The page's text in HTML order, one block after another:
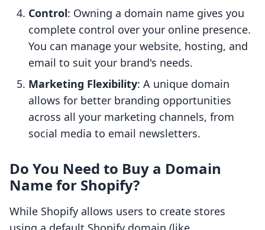
Control: Owning a domain name gives you
complete control over your online presence.
You can manage your website, hosting, and
email to suit your brand's needs.
Marketing Flexibility: A unique domain
allows for better branding opportunities
across all your marketing channels, from
social media to email newsletters.
Do You Need to Buy a Domain
Name for Shopify?
While Shopify allows users to create stores